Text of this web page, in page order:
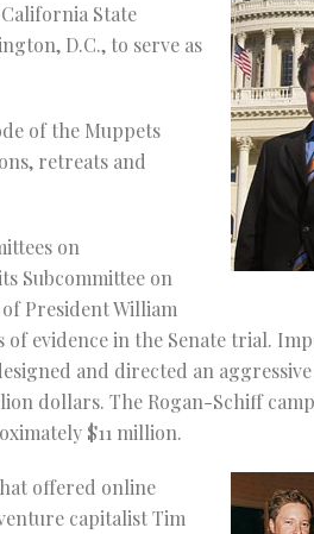
State
D.C., to serve as
of the Muppets
retreats and
on
Subcommittee on
President William
evidence in the Senate trial.
and directed an
dollars. The Rogan-Schiff
$11 million.
offered online
capitalist Tim